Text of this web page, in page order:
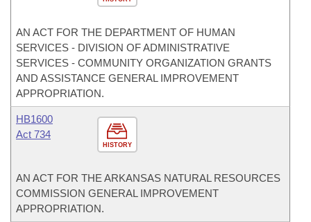
AN ACT FOR THE DEPARTMENT OF HUMAN
SERVICES - DIVISION OF ADMINISTRATIVE
SERVICES - COMMUNITY ORGANIZATION GRANTS
AND ASSISTANCE GENERAL IMPROVEMENT
APPROPRIATION.
HISTORY
HB1600
Act 734
AN ACT FOR THE ARKANSAS NATURAL RESOURCES
COMMISSION GENERAL IMPROVEMENT
APPROPRIATION.